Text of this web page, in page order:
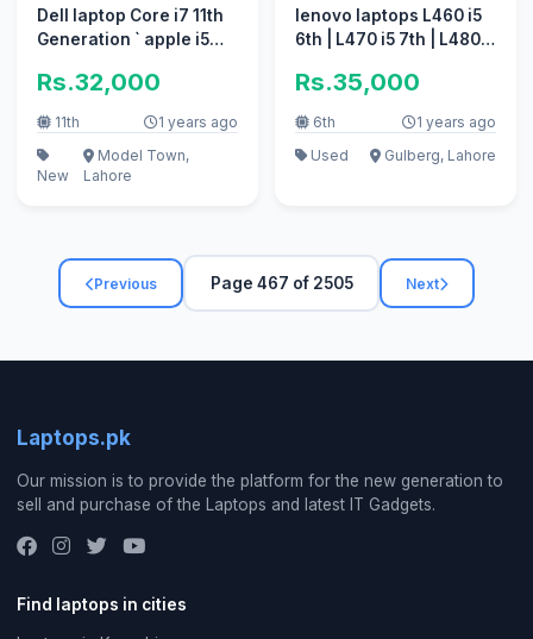
Dell laptop Core i7 11th
Generation ` apple i5
Rs.32,000
11th 1 years ago
New
Model Town,
Lahore
lenovo laptops L460 i5
6th | L470 i5 7th | L480
Rs.35,000
6th
1 years ago
Used
Gulberg, Lahore
Previous Page 467 of 2505 Next
Laptops.pk
Our mission is to provide the platform for the new generation to
sell and purchase of the Laptops and latest IT Gadgets.
Find laptops in cities